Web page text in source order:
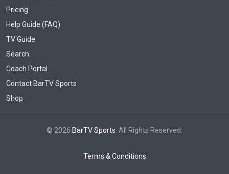
Pricing
Help Guide (FAQ)
TV Guide
Search
Coach Portal
Contact BarTV Sports
Shop
© 2026 BarTV Sports . All Rights Reserved.
Terms & Conditions